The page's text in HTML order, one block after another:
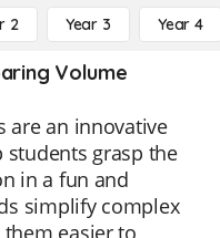
2 Year 3 Year 4
Volume
are an innovative
grasp the
in a fun and
simplify complex
easier to